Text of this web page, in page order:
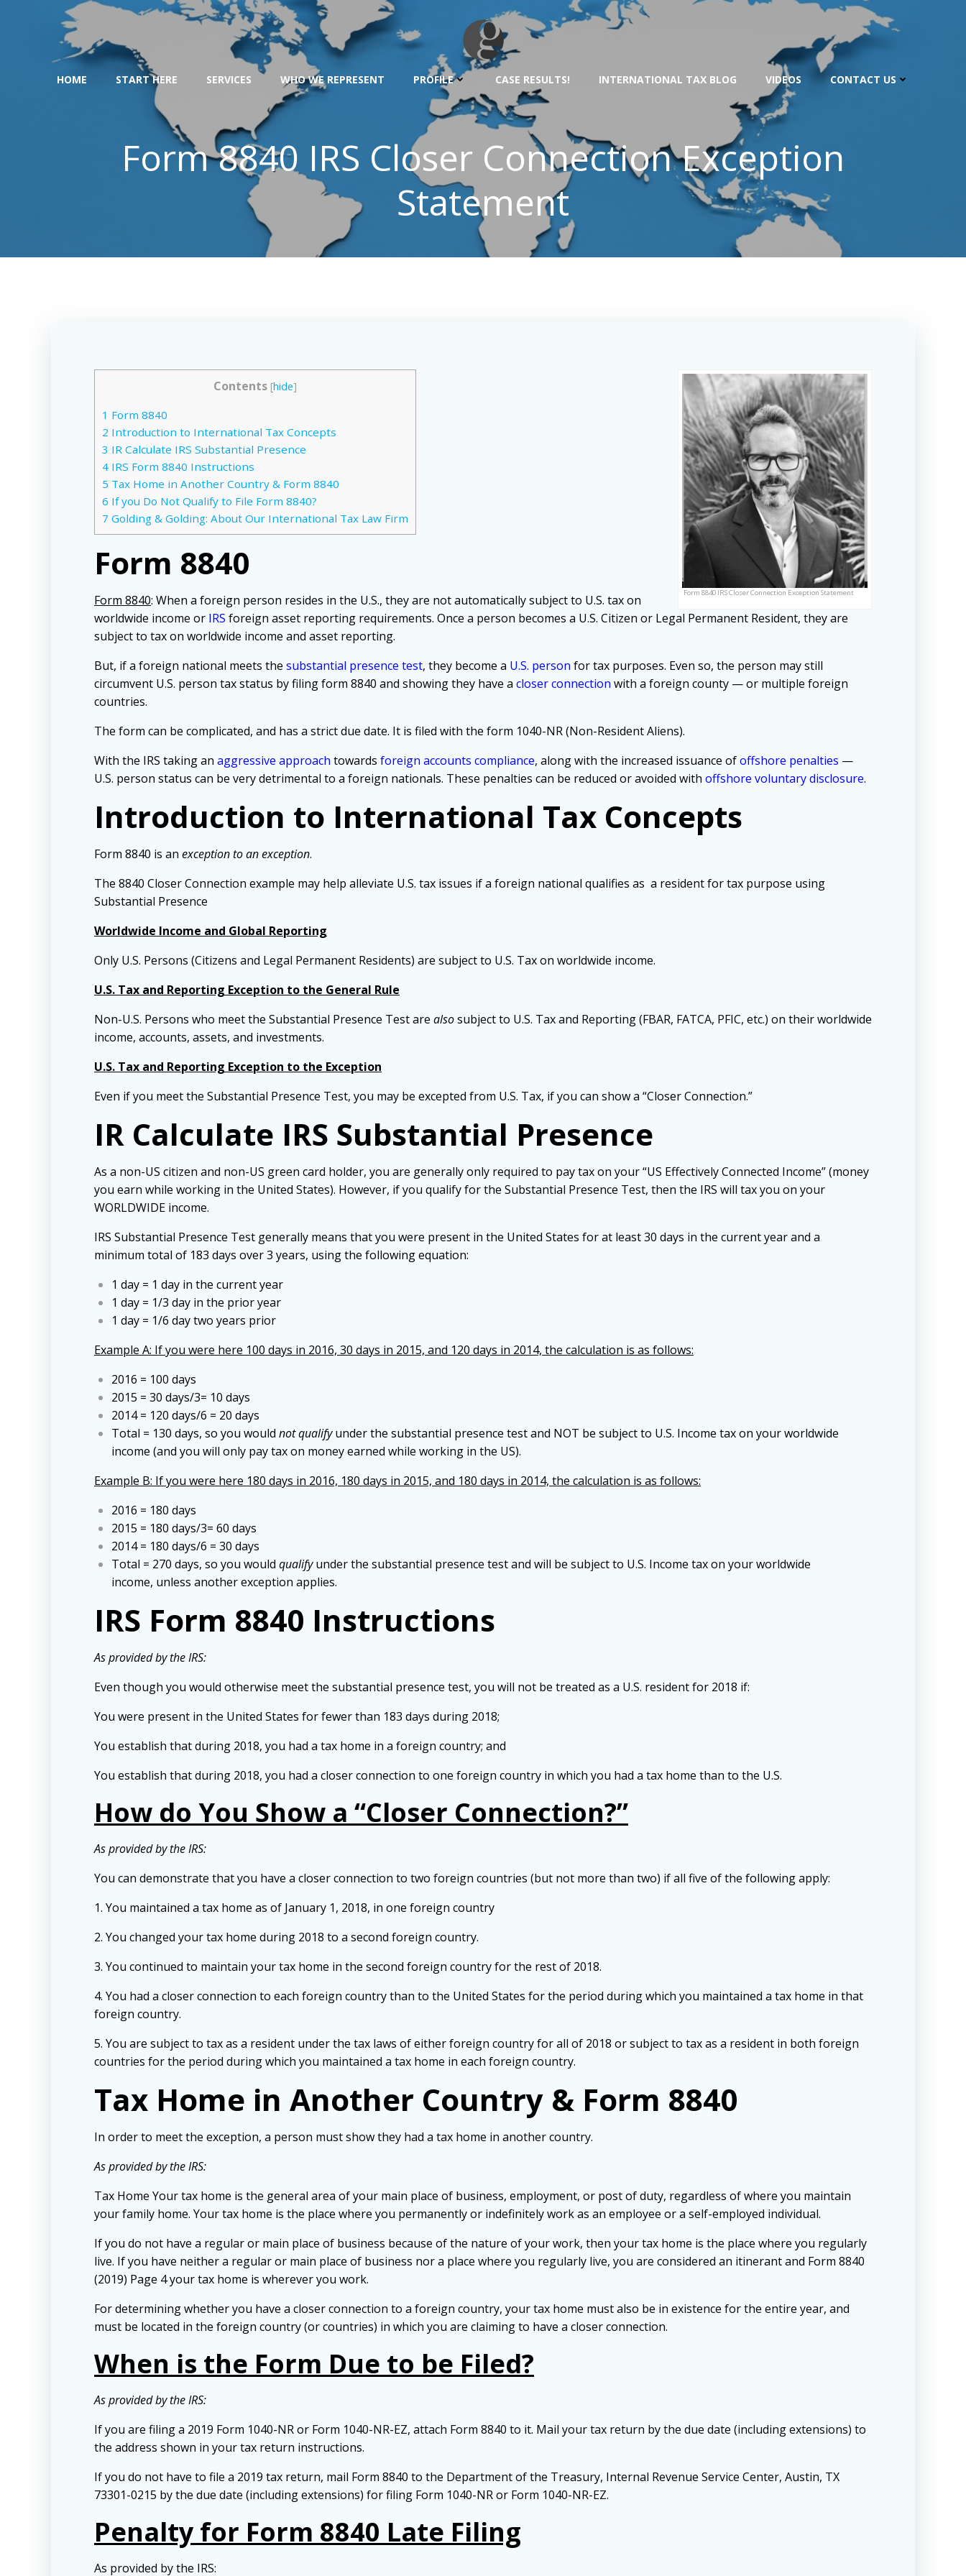
HOME START HERE SERVICES WHO WE REPRESENT PROFILE CASE RESULTS! INTERNATIONAL TAX BLOG VIDEOS CONTACT US
Form 8840 IRS Closer Connection Exception
Statement
Form 8840 IRS Closer Connection Exception Statement
Contents [hide]
1 Form 8840
2 Introduction to International Tax Concepts
3 IR Calculate IRS Substantial Presence
4 IRS Form 8840 Instructions
5 Tax Home in Another Country & Form 8840
6 If you Do Not Qualify to File Form 8840?
7 Golding & Golding: About Our International Tax Law Firm
Form 8840
Form 8840: When a foreign person resides in the U.S., they are not automatically subject to U.S. tax on
worldwide income or IRS foreign asset reporting requirements. Once a person becomes a U.S. Citizen or Legal Permanent Resident, they are
subject to tax on worldwide income and asset reporting.
But, if a foreign national meets the substantial presence test, they become a U.S. person for tax purposes. Even so, the person may still
circumvent U.S. person tax status by filing form 8840 and showing they have a closer connection with a foreign county — or multiple foreign
countries.
The form can be complicated, and has a strict due date. It is filed with the form 1040-NR (Non-Resident Aliens).
With the IRS taking an aggressive approach towards foreign accounts compliance, along with the increased issuance ofoffshore penalties —
U.S. person status can be very detrimental to a foreign nationals. These penalties can be reduced or avoided with offshore voluntary disclosure.
Introduction to International Tax Concepts
Form 8840 is an exception to an exception.
The 8840 Closer Connection example may help alleviate U.S. tax issues if a foreign national qualifies as a resident for tax purpose using
Substantial Presence
Worldwide Income and Global Reporting
Only U.S. Persons (Citizens and Legal Permanent Residents) are subject to U.S. Tax on worldwide income.
U.S. Tax and Reporting Exception to the General Rule
Non-U.S. Persons who meet the Substantial Presence Test are alsosubject to U.S. Tax and Reporting (FBAR, FATCA, PFIC, etc.) on their worldwide
income, accounts, assets, and investments.
U.S. Tax and Reporting Exception to the Exception
Even if you meet the Substantial Presence Test, you may be excepted from U.S. Tax, if you can show a “Closer Connection.”
IR Calculate IRS Substantial Presence
As a non-US citizen and non-US green card holder, you are generally only required to pay tax on your “US Effectively Connected Income” (money
you earn while working in the United States). However, if you qualify for the Substantial Presence Test, then the IRS will tax you on your
WORLDWIDE income.
IRS Substantial Presence Test generally means that you were present in the United States for at least 30 days in the current year and a
minimum total of 183 days over 3 years, using the following equation:
1 day = 1 day in the current year
1 day = 1/3 day in the prior year
1 day = 1/6 day two years prior
Example A: If you were here 100 days in 2016, 30 days in 2015, and 120 days in 2014, the calculation is as follows:
2016 = 100 days
2015 = 30 days/3= 10 days
2014 = 120 days/6 = 20 days
Total = 130 days, so you would not qualifyunder the substantial presence test and NOT be subject to U.S. Income tax on your worldwide
income (and you will only pay tax on money earned while working in the US).
Example B: If you were here 180 days in 2016, 180 days in 2015, and 180 days in 2014, the calculation is as follows:
2016 = 180 days
2015 = 180 days/3= 60 days
2014 = 180 days/6 = 30 days
Total = 270 days, so you would qualifyunder the substantial presence test and will be subject to U.S. Income tax on your worldwide
income, unless another exception applies.
IRS Form 8840 Instructions
As provided by the IRS:
Even though you would otherwise meet the substantial presence test, you will not be treated as a U.S. resident for 2018 if:
You were present in the United States for fewer than 183 days during 2018;
You establish that during 2018, you had a tax home in a foreign country; and
You establish that during 2018, you had a closer connection to one foreign country in which you had a tax home than to the U.S.
How do You Show a “Closer Connection?”
As provided by the IRS:
You can demonstrate that you have a closer connection to two foreign countries (but not more than two) if all five of the following apply:
1. You maintained a tax home as of January 1, 2018, in one foreign country
2. You changed your tax home during 2018 to a second foreign country.
3. You continued to maintain your tax home in the second foreign country for the rest of 2018.
4. You had a closer connection to each foreign country than to the United States for the period during which you maintained a tax home in that
foreign country.
5. You are subject to tax as a resident under the tax laws of either foreign country for all of 2018 or subject to tax as a resident in both foreign
countries for the period during which you maintained a tax home in each foreign country.
Tax Home in Another Country & Form 8840
In order to meet the exception, a person must show they had a tax home in another country.
As provided by the IRS:
Tax Home Your tax home is the general area of your main place of business, employment, or post of duty, regardless of where you maintain
your family home. Your tax home is the place where you permanently or indefinitely work as an employee or a self-employed individual.
If you do not have a regular or main place of business because of the nature of your work, then your tax home is the place where you regularly
live. If you have neither a regular or main place of business nor a place where you regularly live, you are considered an itinerant and Form 8840
(2019) Page 4 your tax home is wherever you work.
For determining whether you have a closer connection to a foreign country, your tax home must also be in existence for the entire year, and
must be located in the foreign country (or countries) in which you are claiming to have a closer connection.
When is the Form Due to be Filed?
As provided by the IRS:
If you are filing a 2019 Form 1040-NR or Form 1040-NR-EZ, attach Form 8840 to it. Mail your tax return by the due date (including extensions) to
the address shown in your tax return instructions.
If you do not have to file a 2019 tax return, mail Form 8840 to the Department of the Treasury, Internal Revenue Service Center, Austin, TX
73301-0215 by the due date (including extensions) for filing Form 1040-NR or Form 1040-NR-EZ.
Penalty for Form 8840 Late Filing
As provided by the IRS: